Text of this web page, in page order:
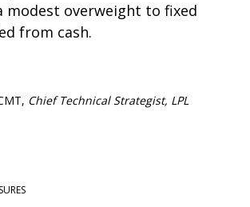
modest overweight to fixed
from cash.
Chief Technical Strategist, LPL